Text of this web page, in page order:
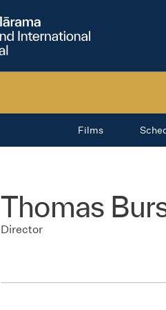
Films
Thomas
Director